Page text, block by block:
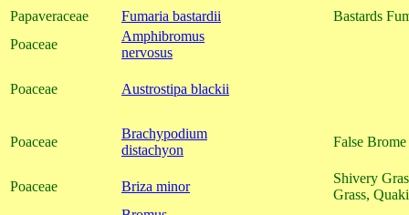
Papaveraceae
Fumaria bastardii
Bastards
Poaceae
Amphibromus
nervosus
Poaceae Austrostipa blackii
Poaceae
Brachypodium
distachyon
False Brome
Poaceae Briza minor
Shivery
Grass,